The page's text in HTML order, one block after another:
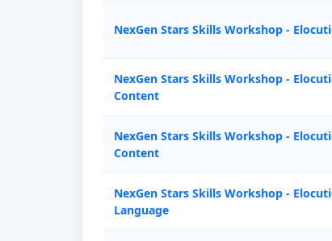
NexGen Stars Skills Workshop -
NexGen Stars Skills Workshop -
Content
NexGen Stars Skills Workshop -
Content
NexGen Stars Skills Workshop -
Language